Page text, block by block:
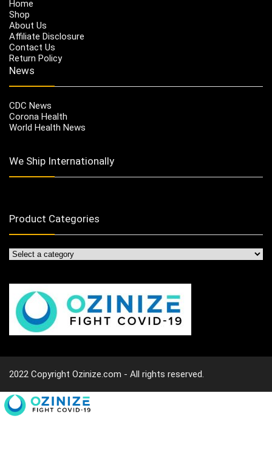
Home
Shop
About Us
Affiliate Disclosure
Contact Us
Return Policy
News
CDC News
Corona Health
World Health News
We Ship Internationally
Product Categories
2022 Copyright Ozinize.com - All rights reserved.